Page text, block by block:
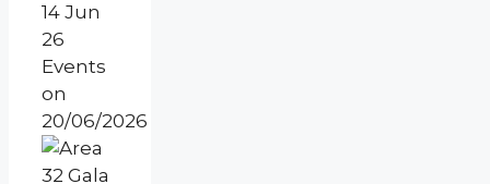
14 Jun
26
Events
on
20/06/2026